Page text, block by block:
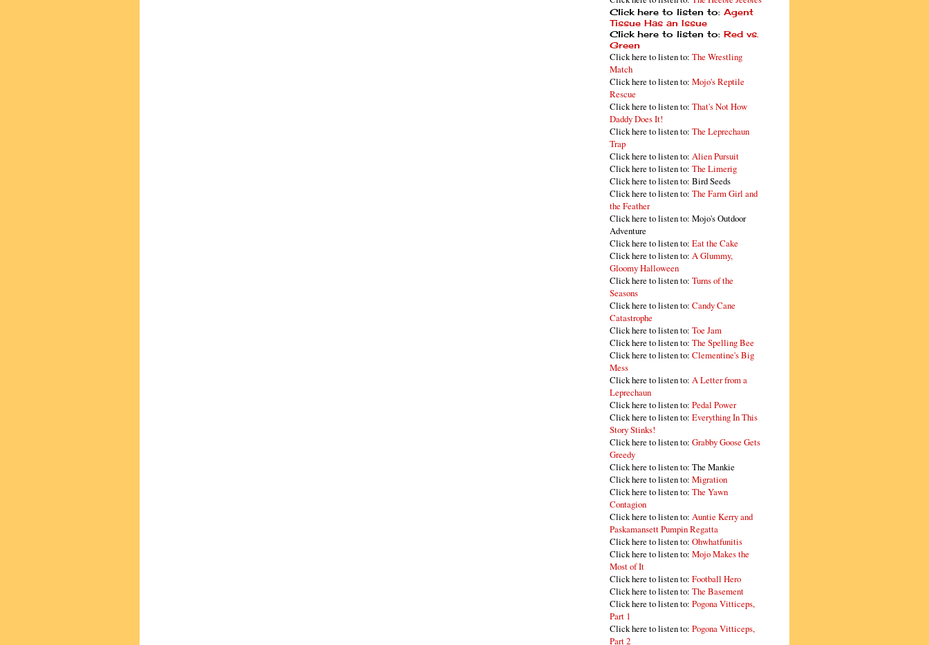
Click here to listen to: Agent
Tissue Has an Issue
Click here to listen to: Red vs.
Green
Click here to listen to: The Wrestling
Match
Click here to listen to: Mojo's Reptile
Rescue
Click here to listen to: That's Not How
Daddy Does It!
Click here to listen to: The Leprechaun
Trap
Click here to listen to: Alien Pursuit
Click here to listen to: The Limerig
Click here to listen to: Bird Seeds
Click here to listen to: The Farm Girl and
the Feather
Click here to listen to: Mojo's Outdoor
Adventure
Click here to listen to: Eat the Cake
Click here to listen to: A Glummy,
Gloomy Halloween
Click here to listen to: Turns of the
Seasons
Click here to listen to: Candy Cane
Catastrophe
Click here to listen to: Toe Jam
Click here to listen to: The Spelling Bee
Click here to listen to: Clementine's Big
Mess
Click here to listen to: A Letter from a
Leprechaun
Click here to listen to: Pedal Power
Click here to listen to: Everything In This
Story Stinks!
Click here to listen to: Grabby Goose Gets
Greedy
Click here to listen to: The Mankie
Click here to listen to: Migration
Click here to listen to: The Yawn
Contagion
Click here to listen to: Auntie Kerry and
Paskamansett Pumpin Regatta
Click here to listen to: Ohwhatfunitis
Click here to listen to: Mojo Makes the
Most of It
Click here to listen to: Football Hero
Click here to listen to: The Basement
Click here to listen to: Pogona Vitticeps,
Part 1
Click here to listen to: Pogona Vitticeps,
Part 2